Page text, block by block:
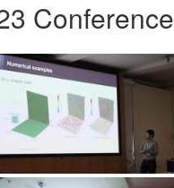
Conference